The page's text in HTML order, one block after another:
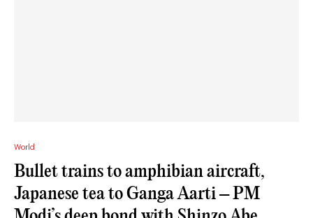
World
Bullet trains to amphibian aircraft,
Japanese tea to Ganga Aarti – PM